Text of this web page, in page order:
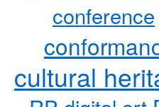
conference
cultural